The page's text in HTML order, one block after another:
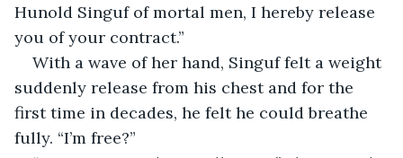
Hunold Singuf of mortal men, I hereby release
you of your contract.”
With a wave of her hand, Singuf felt a weight
suddenly release from his chest and for the
first time in decades, he felt he could breathe
fully. “I’m free?”